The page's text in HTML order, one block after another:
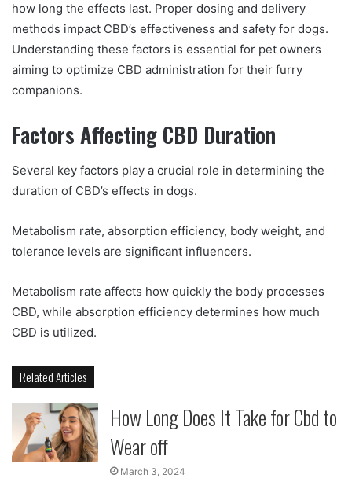
how long the effects last. Proper dosing and delivery
methods impact CBD’s effectiveness and safety for dogs.
Understanding these factors is essential for pet owners
aiming to optimize CBD administration for their furry
companions.
Factors Affecting CBD Duration
Several key factors play a crucial role in determining the
duration of CBD’s effects in dogs.
Metabolism rate, absorption efficiency, body weight, and
tolerance levels are significant influencers.
Metabolism rate affects how quickly the body processes
CBD, while absorption efficiency determines how much
CBD is utilized.
Related Articles
How Long Does It Take for Cbd to
Wear off
March 3, 2024